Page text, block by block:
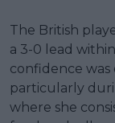
The British
a 3-0 lead
confidence
particularly
where she